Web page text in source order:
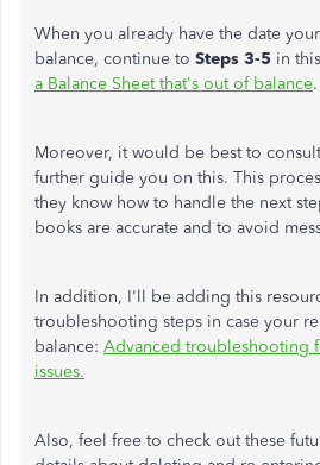
When you already have the date
balance, continue to Steps 3-5 in
a Balance Sheet that's out of balance.
Moreover, it would be best to
further guide you on this. This
they know how to handle the next
books are accurate and to avoid
In addition, I'll be adding this
troubleshooting steps in case your
balance: Advanced troubleshooting
issues.
Also, feel free to check out these